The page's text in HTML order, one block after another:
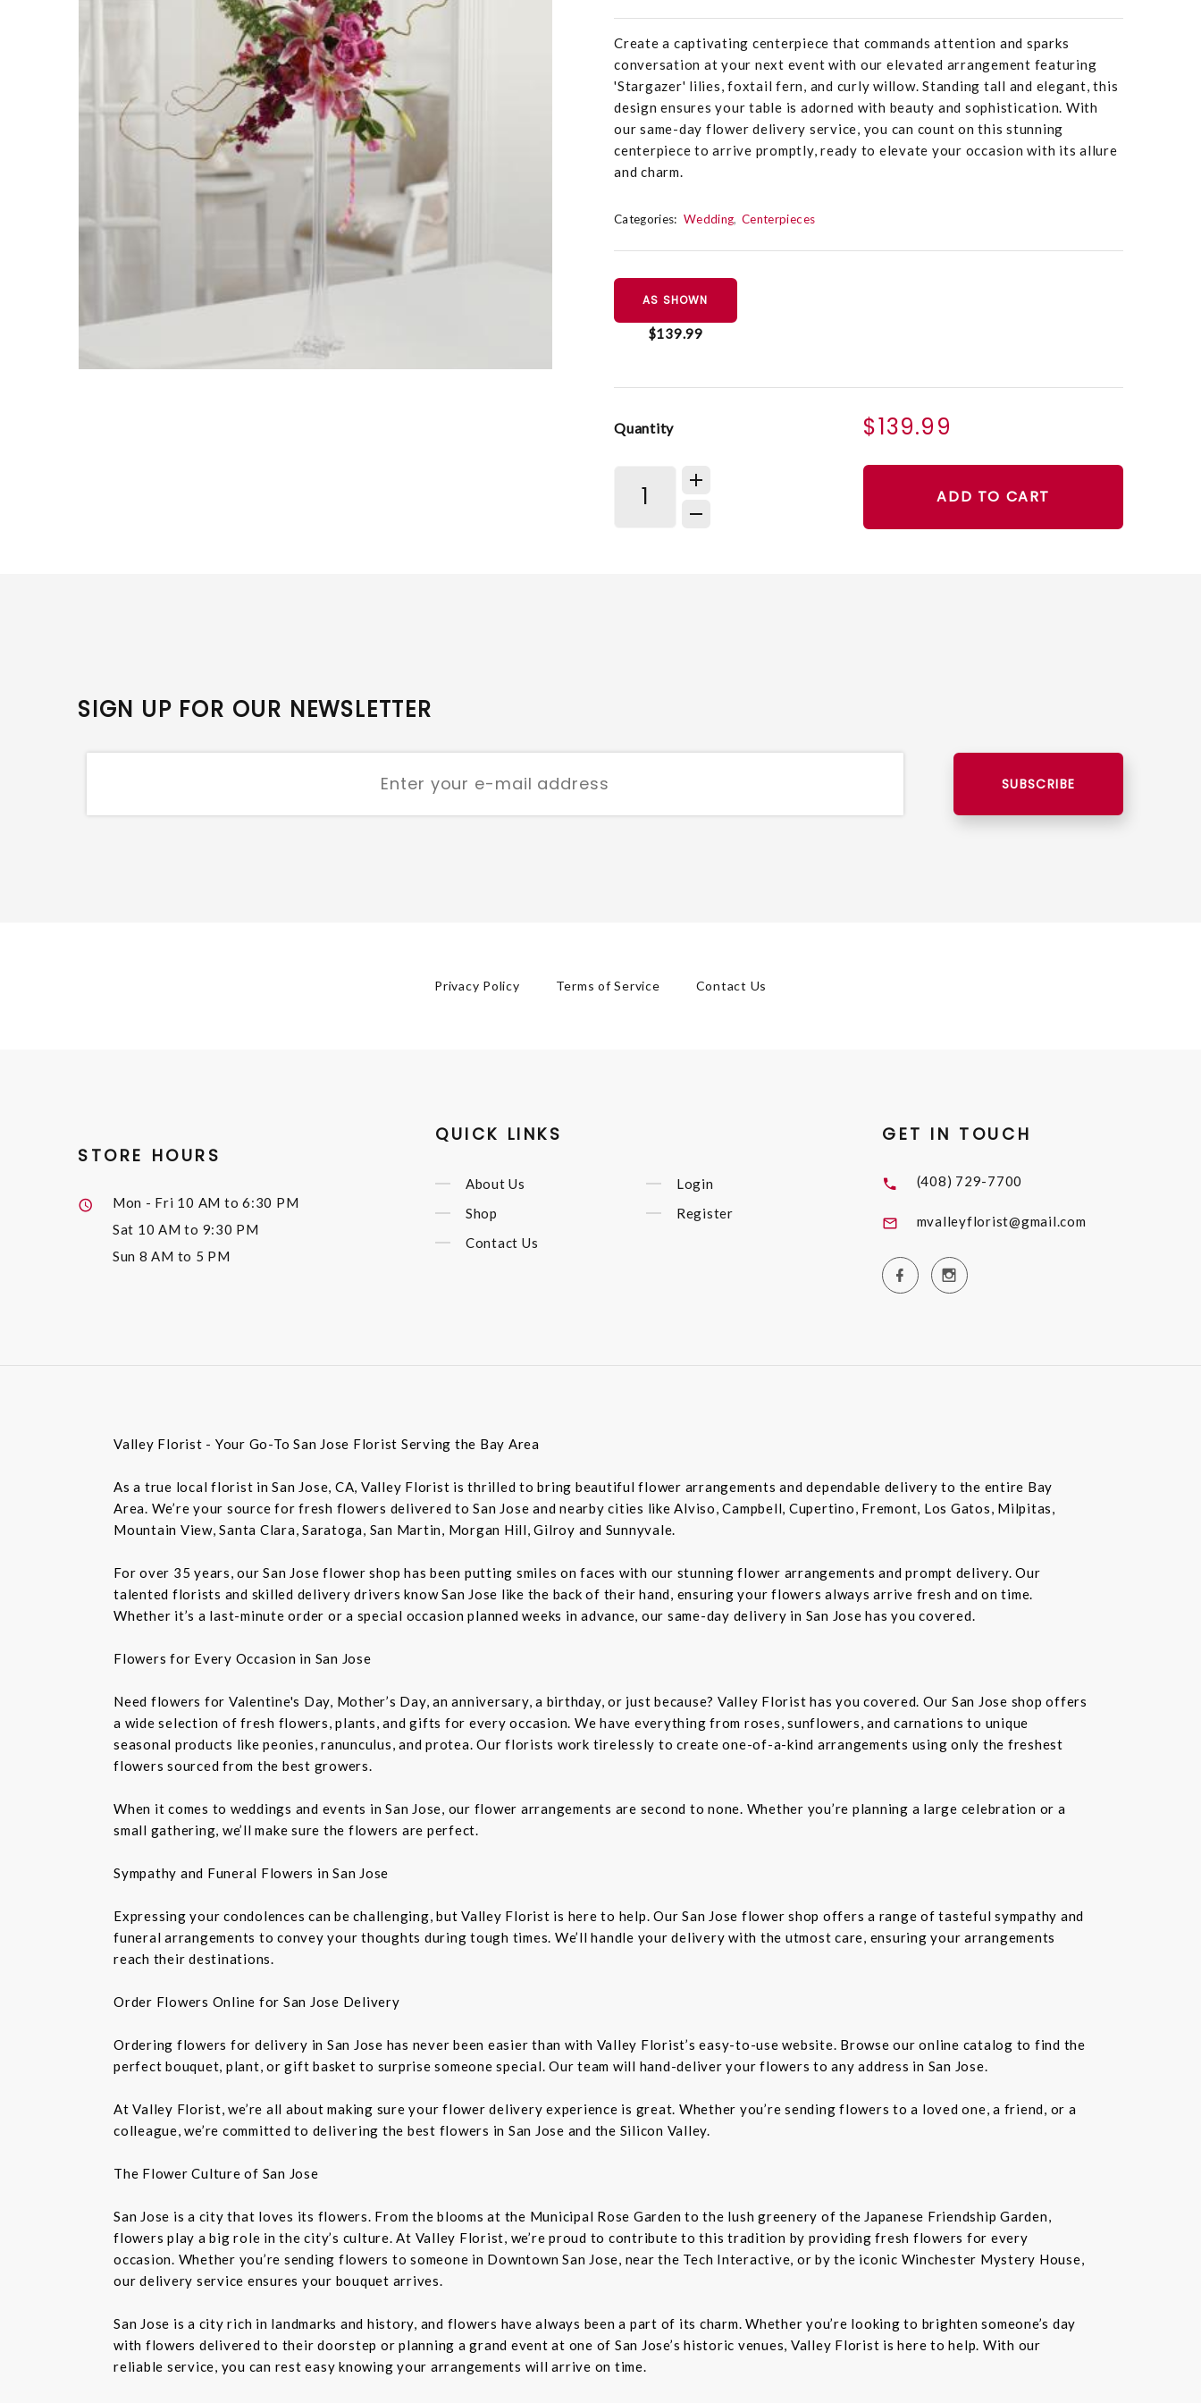
Create a captivating centerpiece that commands attention and sparks
conversation at your next event with our elevated arrangement featuring
'Stargazer' lilies, foxtail fern, and curly willow. Standing tall and elegant, this
design ensures your table is adorned with beauty and sophistication. With
our same-day flower delivery service, you can count on this stunning
centerpiece to arrive promptly, ready to elevate your occasion with its allure
and charm.
Categories: Wedding Centerpieces
AS SHOWN
$139.99
Quantity $139.99
ADD TO CART
SIGN UP FOR OUR NEWSLETTER
SUBSCRIBE
Privacy Policy Terms of Service Contact Us
STORE HOURS
Mon - Fri 10 AM to 6:30 PM
Sat 10 AM to 9:30 PM
Sun 8 AM to 5 PM
QUICK LINKS
About Us
Shop
Contact Us
Login
Register
GET IN TOUCH
(408) 729-7700
mvalleyflorist@gmail.com
Valley Florist - Your Go-To San Jose Florist Serving the Bay Area
As a true local florist in San Jose, CA, Valley Florist is thrilled to bring beautiful flower arrangements and dependable delivery to the entire Bay
Area. We’re your source for fresh flowers delivered to San Jose and nearby cities like Alviso, Campbell, Cupertino, Fremont, Los Gatos, Milpitas,
Mountain View, Santa Clara, Saratoga, San Martin, Morgan Hill, Gilroy and Sunnyvale.
For over 35 years, our San Jose flower shop has been putting smiles on faces with our stunning flower arrangements and prompt delivery. Our
talented florists and skilled delivery drivers know San Jose like the back of their hand, ensuring your flowers always arrive fresh and on time.
Whether it’s a last-minute order or a special occasion planned weeks in advance, our same-day delivery in San Jose has you covered.
Flowers for Every Occasion in San Jose
Need flowers for Valentine's Day, Mother’s Day, an anniversary, a birthday, or just because? Valley Florist has you covered. Our San Jose shop offers
a wide selection of fresh flowers, plants, and gifts for every occasion. We have everything from roses, sunflowers, and carnations to unique
seasonal products like peonies, ranunculus, and protea. Our florists work tirelessly to create one-of-a-kind arrangements using only the freshest
flowers sourced from the best growers.
When it comes to weddings and events in San Jose, our flower arrangements are second to none. Whether you’re planning a large celebration or a
small gathering, we’ll make sure the flowers are perfect.
Sympathy and Funeral Flowers in San Jose
Expressing your condolences can be challenging, but Valley Florist is here to help. Our San Jose flower shop offers a range of tasteful sympathy and
funeral arrangements to convey your thoughts during tough times. We’ll handle your delivery with the utmost care, ensuring your arrangements
reach their destinations.
Order Flowers Online for San Jose Delivery
Ordering flowers for delivery in San Jose has never been easier than with Valley Florist’s easy-to-use website. Browse our online catalog to find the
perfect bouquet, plant, or gift basket to surprise someone special. Our team will hand-deliver your flowers to any address in San Jose.
At Valley Florist, we’re all about making sure your flower delivery experience is great. Whether you’re sending flowers to a loved one, a friend, or a
colleague, we’re committed to delivering the best flowers in San Jose and the Silicon Valley.
The Flower Culture of San Jose
San Jose is a city that loves its flowers. From the blooms at the Municipal Rose Garden to the lush greenery of the Japanese Friendship Garden,
flowers play a big role in the city’s culture. At Valley Florist, we’re proud to contribute to this tradition by providing fresh flowers for every
occasion. Whether you’re sending flowers to someone in Downtown San Jose, near the Tech Interactive, or by the iconic Winchester Mystery House,
our delivery service ensures your bouquet arrives.
San Jose is a city rich in landmarks and history, and flowers have always been a part of its charm. Whether you’re looking to brighten someone’s day
with flowers delivered to their doorstep or planning a grand event at one of San Jose’s historic venues, Valley Florist is here to help. With our
reliable service, you can rest easy knowing your arrangements will arrive on time.